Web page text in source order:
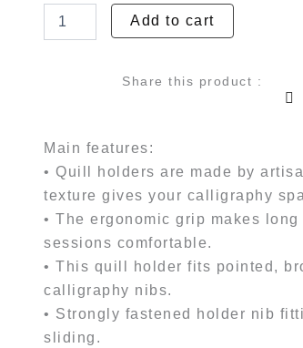
was:
Add to cart
Share this product :
Main features:
• Quill holders are made by
texture gives your calligraphy
• The ergonomic grip makes
sessions comfortable.
• This quill holder fits pointed,
calligraphy nibs.
• Strongly fastened holder nib
sliding.